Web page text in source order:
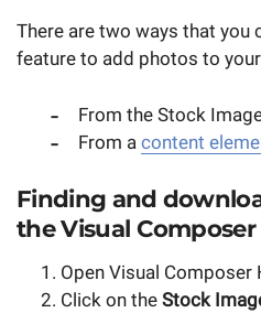
There are two ways that you
feature to add photos to
From the Stock
From a content
Finding and
the Visual
Open Visual Composer
Click on the Stock